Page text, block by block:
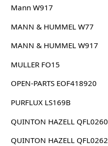
Mann W917
MANN & HUMMEL W77
MANN & HUMMEL W917
MULLER FO15
OPEN-PARTS EOF418920
PURFLUX LS169B
QUINTON HAZELL QFL0260
QUINTON HAZELL QFL0262